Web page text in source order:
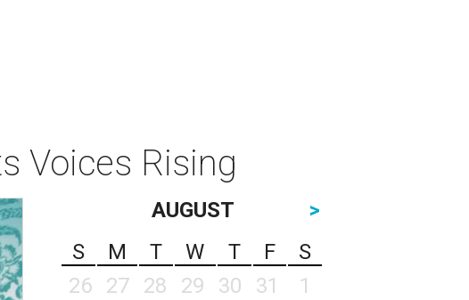
Voices Rising
AUGUST
>
S
M T W T F
S
26
27 28 29 30 31
1